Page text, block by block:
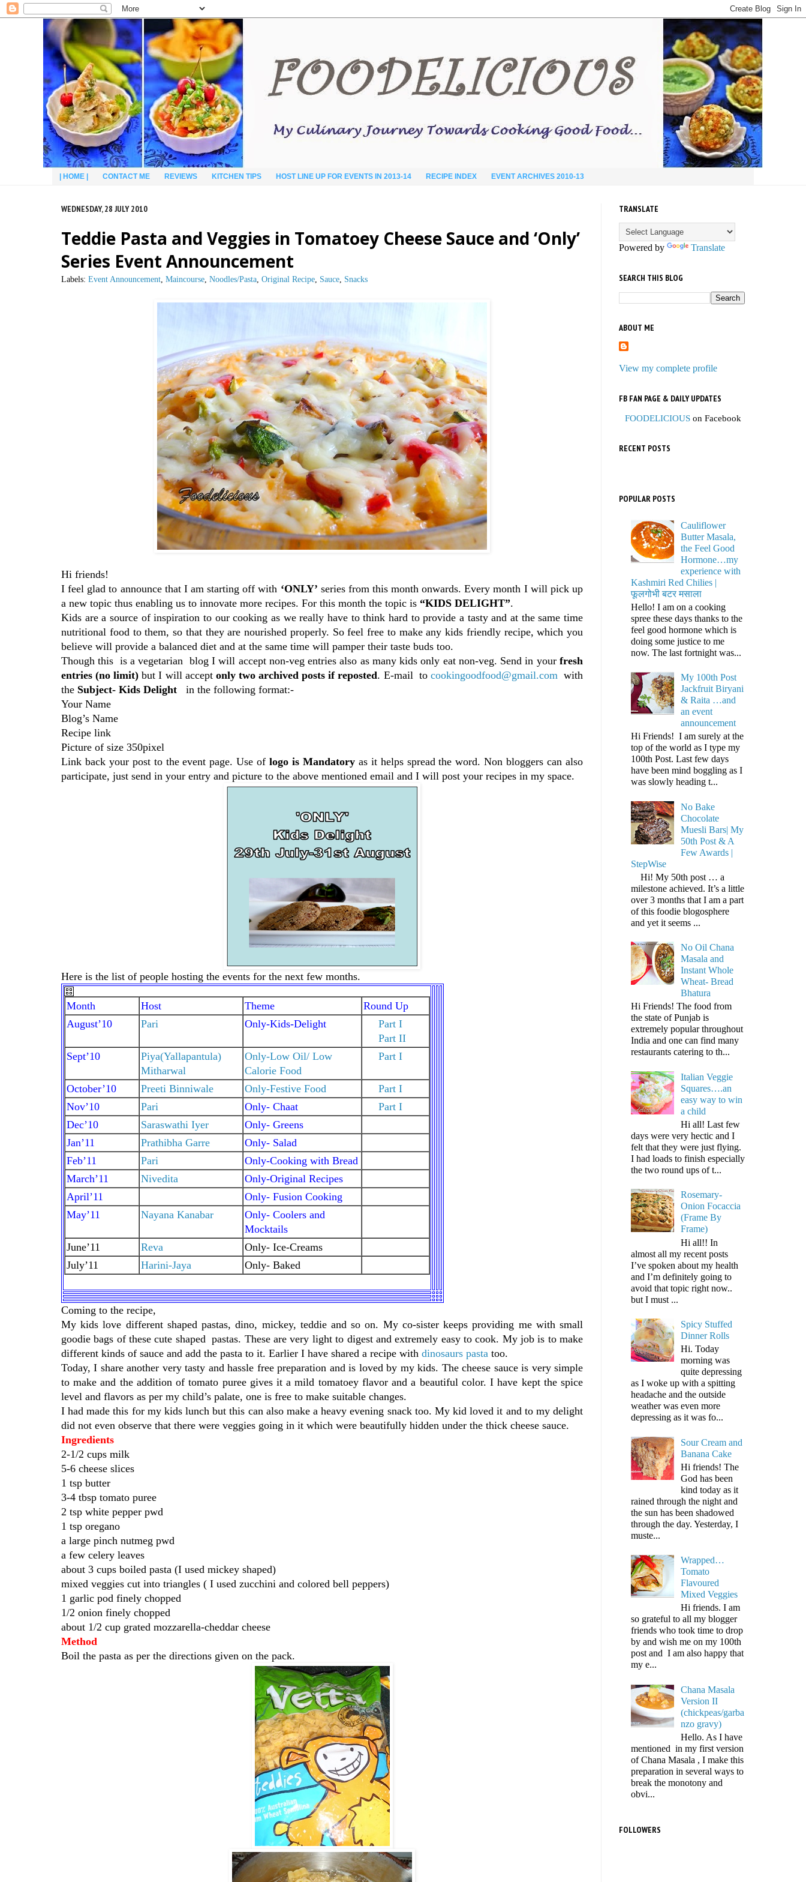
| HOME | CONTACT ME REVIEWS KITCHEN TIPS HOST LINE UP FOR EVENTS IN 2013-14 RECIPE INDEX EVENT ARCHIVES 2010-13
WEDNESDAY, 28 JULY 2010
Teddie Pasta and Veggies in Tomatoey Cheese Sauce and ‘Only’
Series Event Announcement
Labels: Event Announcement, Maincourse, Noodles/Pasta, Original Recipe, Sauce, Snacks
Hi friends!
I feel glad to announce that I am starting off with ‘ONLY’ series from this month onwards. Every month I will pick up
a new topic thus enabling us to innovate more recipes. For this month the topic is “KIDS DELIGHT”.
Kids are a source of inspiration to our cooking as we really have to think hard to provide a tasty and at the same time
nutritional food to them, so that they are nourished properly. So feel free to make any kids friendly recipe, which you
believe will provide a balanced diet and at the same time will pamper their taste buds too.
Though this is a vegetarian blog I will accept non-veg entries also as many kids only eat non-veg. Send in your fresh
entries (no limit) but I will accept only two archived posts if reposted. E-mail tocookingoodfood@gmail.com with
the Subject- Kids Delight in the following format:-
Your Name
Blog’s Name
Recipe link
Picture of size 350pixel
Link back your post to the event page. Use of logo is Mandatoryas it helps spread the word. Non bloggers can also
participate, just send in your entry and picture to the above mentioned email and I will post your recipes in my space.
Here is the list of people hosting the events for the next few months.
Month Host Theme
Round Up
August’10
Pari Only-Kids-Delight
Part I
Part II
Sept’10
Piya(Yallapantula)
Mitharwal
Only-Low Oil/ Low
Calorie Food
Part I
October’10 Preeti Binniwale Only-Festive Food
Part I
Nov’10
Pari Only- Chaat
Part I
Dec’10
Saraswathi Iyer
Only- Greens
Jan’11
Prathibha Garre
Only- Salad
Feb’11
Pari
Only-Cooking with Bread
March’11
Nivedita
Only-Original Recipes
April’11
Only- Fusion Cooking
May’11
Nayana Kanabar
Only- Coolers and
Mocktails
June’11
Reva
Only- Ice-Creams
July’11
Harini-Jaya Only- Baked
Coming to the recipe,
My kids love different shaped pastas, dino, mickey, teddie and so on. My co-sister keeps providing me with small
goodie bags of these cute shaped pastas. These are very light to digest and extremely easy to cook. My job is to make
different kinds of sauce and add the pasta to it. Earlier I have shared a recipe with dinosaurs pasta too.
Today, I share another very tasty and hassle free preparation and is loved by my kids. The cheese sauce is very simple
to make and the addition of tomato puree gives it a mild tomatoey flavor and a beautiful color. I have kept the spice
level and flavors as per my child’s palate, one is free to make suitable changes.
I had made this for my kids lunch but this can also make a heavy evening snack too. My kid loved it and to my delight
did not even observe that there were veggies going in it which were beautifully hidden under the thick cheese sauce.
Ingredients
2-1/2 cups milk
5-6 cheese slices
1 tsp butter
3-4 tbsp tomato puree
2 tsp white pepper pwd
1 tsp oregano
a large pinch nutmeg pwd
a few celery leaves
about 3 cups boiled pasta (I used mickey shaped)
mixed veggies cut into triangles ( I used zucchini and colored bell peppers)
1 garlic pod finely chopped
1/2 onion finely chopped
about 1/2 cup grated mozzarella-cheddar cheese
Method
Boil the pasta as per the directions given on the pack.
TRANSLATE
Powered by Translate
SEARCH THIS BLOG
ABOUT ME
View my complete profile
FB FAN PAGE & DAILY UPDATES
FOODELICIOUS on Facebook
RECENT POSTS
POPULAR POSTS
Cauliflower
Butter Masala,
the Feel Good
Hormone…my
experience with
Kashmiri Red Chilies |
फूलगोभी बटर मसाला
Hello! I am on a cooking
spree these days thanks to the
feel good hormone which is
doing some justice to me
now. The last fortnight was...
My 100th Post
Jackfruit Biryani
& Raita …and
an event
announcement
Hi Friends! I am surely at the
top of the world as I type my
100th Post. Last few days
have been mind boggling as I
was slowly heading t...
No Bake
Chocolate
Muesli Bars| My
50th Post & A
Few Awards |
StepWise
Hi! My 50th post … a
milestone achieved. It’s a little
over 3 months that I am a part
of this foodie blogosphere
and yet it seems ...
No Oil Chana
Masala and
Instant Whole
Wheat- Bread
Bhatura
Hi Friends! The food from
the state of Punjab is
extremely popular throughout
India and one can find many
restaurants catering to th...
Italian Veggie
Squares….an
easy way to win
a child
Hi all! Last few
days were very hectic and I
felt that they were just flying.
I had loads to finish especially
the two round ups of t...
Rosemary-
Onion Focaccia
(Frame By
Frame)
Hi all!! In
almost all my recent posts
I’ve spoken about my health
and I’m definitely going to
avoid that topic right now..
but I must ...
Spicy Stuffed
Dinner Rolls
Hi. Today
morning was
quite depressing
as I woke up with a spitting
headache and the outside
weather was even more
depressing as it was fo...
Sour Cream and
Banana Cake
Hi friends! The
God has been
kind today as it
rained through the night and
the sun has been shadowed
through the day. Yesterday, I
muste...
Wrapped…
Tomato
Flavoured
Mixed Veggies
Hi friends. I am
so grateful to all my blogger
friends who took time to drop
by and wish me on my 100th
post and I am also happy that
my e...
Chana Masala
Version II
(chickpeas/garba
nzo gravy)
Hello. As I have
mentioned in my first version
of Chana Masala , I make this
preparation in several ways to
break the monotony and
obvi...
FOLLOWERS